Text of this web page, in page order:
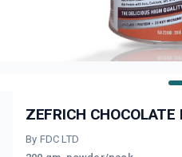
ZEFRICH CHOCOLATE
By FDC LTD